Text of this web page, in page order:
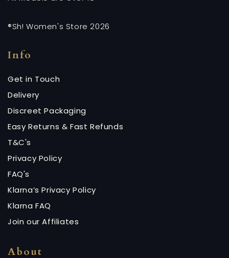
®Sh! Women's Store 2026
Info
Get in Touch
Delivery
Discreet Packaging
Easy Returns & Fast Refunds
T&C's
Privacy Policy
FAQ's
Klarna’s Privacy Policy
Klarna FAQ
Join our Affiliates
About